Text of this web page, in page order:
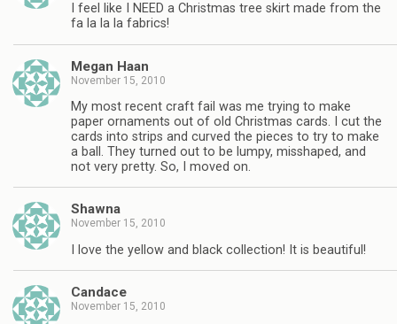
I feel like I NEED a Christmas tree skirt made from the
fa la la la fabrics!
Megan Haan
November 15, 2010
My most recent craft fail was me trying to make
paper ornaments out of old Christmas cards. I cut the
cards into strips and curved the pieces to try to make
a ball. They turned out to be lumpy, misshaped, and
not very pretty. So, I moved on.
Shawna
November 15, 2010
I love the yellow and black collection! It is beautiful!
Candace
November 15, 2010